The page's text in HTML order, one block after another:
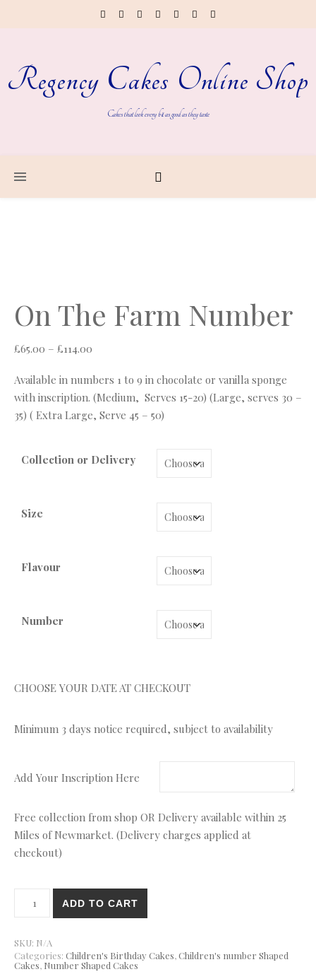
Regency Cakes Online Shop
Cakes that look every bit as good as they taste
On The Farm Number
£65.00 – £114.00
Available in numbers 1 to 9 in chocolate or vanilla sponge
with inscription. (Medium, Serves 15-20) (Large, serves 30 –
35) ( Extra Large, Serve 45 – 50)
Collection or Delivery
Size
Flavour
Number
CHOOSE YOUR DATE AT CHECKOUT
Minimum 3 days notice required, subject to availability
Add Your Inscription Here
Free collection from shop OR Delivery available within 25
Miles of Newmarket. (Delivery charges applied at
checkout)
ADD TO CART
SKU: N/A
Categories: Children's Birthday Cakes,Children's number Shaped
Cakes, Number Shaped Cakes